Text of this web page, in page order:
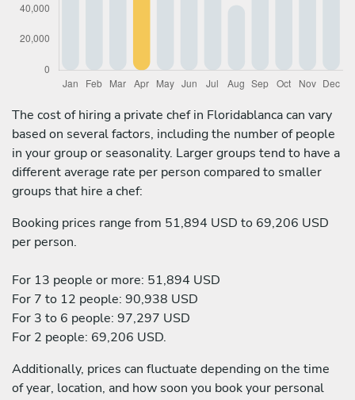
The cost of hiring a private chef in Floridablanca can vary
based on several factors, including the number of people
in your group or seasonality. Larger groups tend to have a
different average rate per person compared to smaller
groups that hire a chef:
Booking prices range from 51,894 USD to 69,206 USD
per person.
For 13 people or more: 51,894 USD
For 7 to 12 people: 90,938 USD
For 3 to 6 people: 97,297 USD
For 2 people: 69,206 USD.
Additionally, prices can fluctuate depending on the time
of year, location, and how soon you book your personal